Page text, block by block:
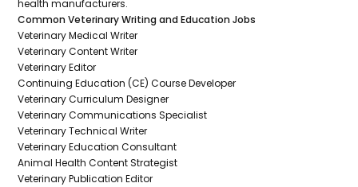
health manufacturers.
Common Veterinary Writing and Education Jobs
Veterinary Medical Writer
Veterinary Content Writer
Veterinary Editor
Continuing Education (CE) Course Developer
Veterinary Curriculum Designer
Veterinary Communications Specialist
Veterinary Technical Writer
Veterinary Education Consultant
Animal Health Content Strategist
Veterinary Publication Editor